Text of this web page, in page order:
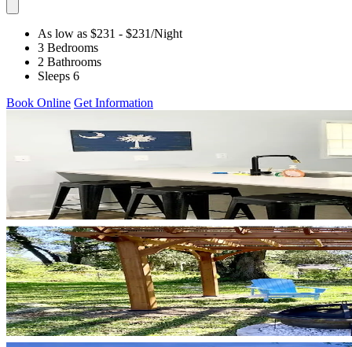
As low as $231 - $231/Night
3 Bedrooms
2 Bathrooms
Sleeps 6
Book Online Get Information